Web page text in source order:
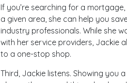
If you’re searching for a
a given area, she can help you
industry professionals. While she
with her service providers, Jackie
to a one-stop shop.
Third, Jackie listens. Showing you